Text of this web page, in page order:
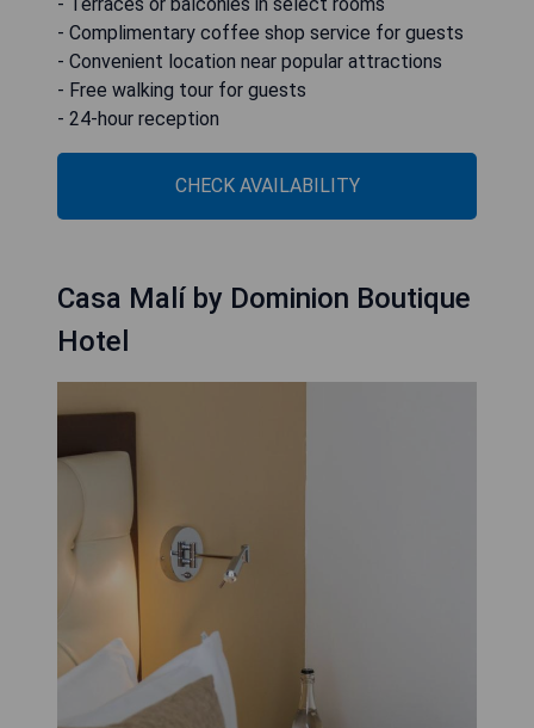
- Terraces or balconies in select rooms
- Complimentary coffee shop service for guests
- Convenient location near popular attractions
- Free walking tour for guests
- 24-hour reception
CHECK AVAILABILITY
Casa Malí by Dominion Boutique
Hotel